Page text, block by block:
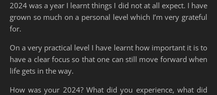
2024 was a year I learnt things I did not at all expect. I have
grown so much on a personal level which I’m very grateful
for.
On a very practical level I have learnt how important it is to
have a clear focus so that one can still move forward when
life gets in the way.
How was your 2024? What did you experience, what did